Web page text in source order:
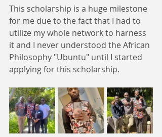
This scholarship is a huge milestone
for me due to the fact that I had to
utilize my whole network to harness
it and I never understood the African
Philosophy "Ubuntu" until I started
applying for this scholarship.